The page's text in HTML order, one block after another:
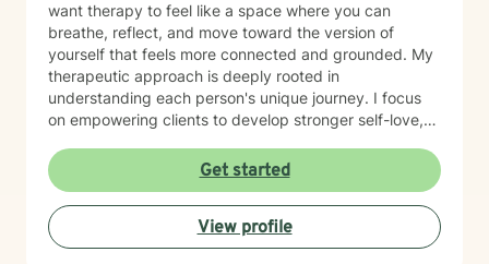
want therapy to feel like a space where you can
breathe, reflect, and move toward the version of
yourself that feels more connected and grounded. My
therapeutic approach is deeply rooted in
understanding each person's unique journey. I focus
on empowering clients to develop stronger self-love,
feelings of isolation, shame, and personal growth.
Whether you're struggling with social anxiety,
workplace stress, or processing significant life
changes, I'm committed to walking alongside you with
empathy and professional guidance. My practice
Get started
View profile